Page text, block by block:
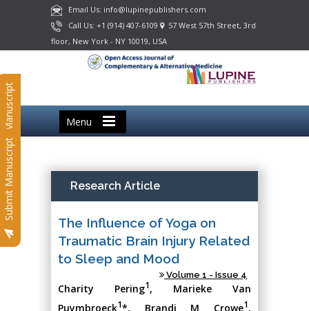
Email Us: info@lupinepublishers.com
Call Us: +1 (914) 407-6109
57 West 57th Street, 3rd
floor, New York - NY 10019, USA
Menu
Submit Manuscript
Submit Manuscript Research Article
The Influence of Yoga on
Traumatic Brain Injury Related
to Sleep and Mood
Volume 1 - Issue 4
Charity Pering1, Marieke Van
Puymbroeck1*, Brandi M Crowe1,